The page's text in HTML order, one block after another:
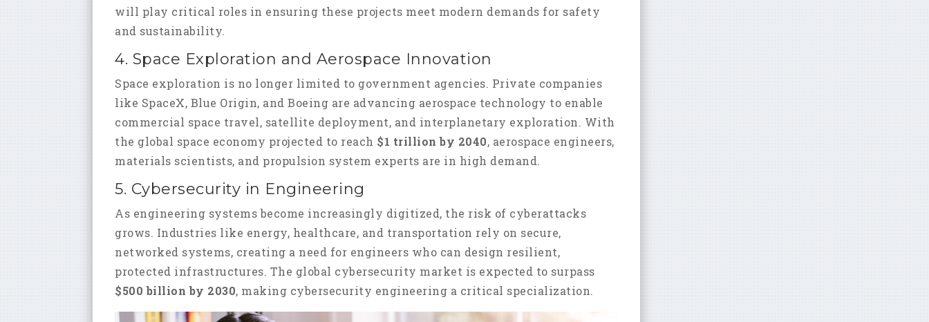
will play critical roles in ensuring these projects meet modern demands for safety
and sustainability.
4. Space Exploration and Aerospace Innovation
Space exploration is no longer limited to government agencies. Private companies
like SpaceX, Blue Origin, and Boeing are advancing aerospace technology to enable
commercial space travel, satellite deployment, and interplanetary exploration. With
the global space economy projected to reach $1 trillion by 2040, aerospace engineers,
materials scientists, and propulsion system experts are in high demand.
5. Cybersecurity in Engineering
As engineering systems become increasingly digitized, the risk of cyberattacks
grows. Industries like energy, healthcare, and transportation rely on secure,
networked systems, creating a need for engineers who can design resilient,
protected infrastructures. The global cybersecurity market is expected to surpass
$500 billion by 2030, making cybersecurity engineering a critical specialization.